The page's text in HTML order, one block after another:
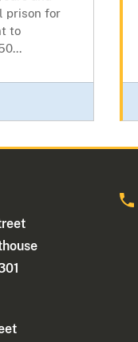
prison for
to